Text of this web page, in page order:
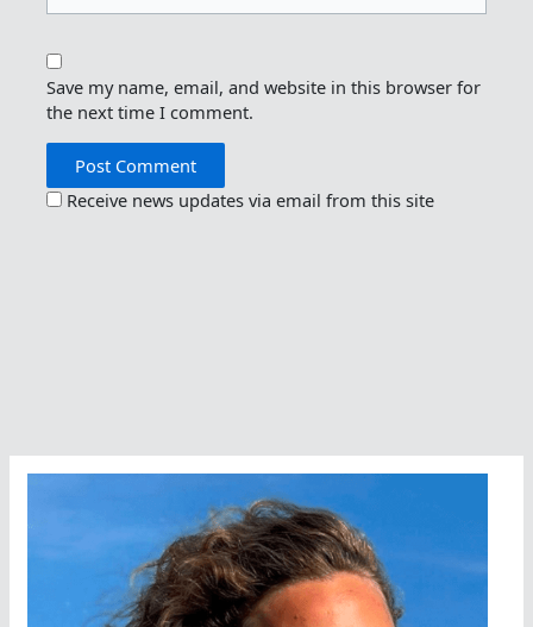
Save my name, email, and website in this browser for
the next time I comment.
Receive news updates via email from this site